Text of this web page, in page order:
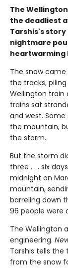
The
the deadliest
Tarshis's
nightmare
heartwarming
The snow
the tracks,
Wellington train
trains sat
and west.
the mountain,
the storm.
But the storm
three . . . six
midnight on
mountain,
barreling down
96 people were
The Wellington
engineering.
Tarshis tells the
from the snow